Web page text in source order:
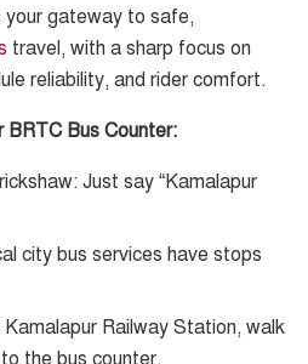
your gateway to safe,
travel, with a sharp focus on
reliability, and rider comfort.
BRTC Bus Counter:
Just say “Kamalapur
city bus services have stops
Railway Station, walk